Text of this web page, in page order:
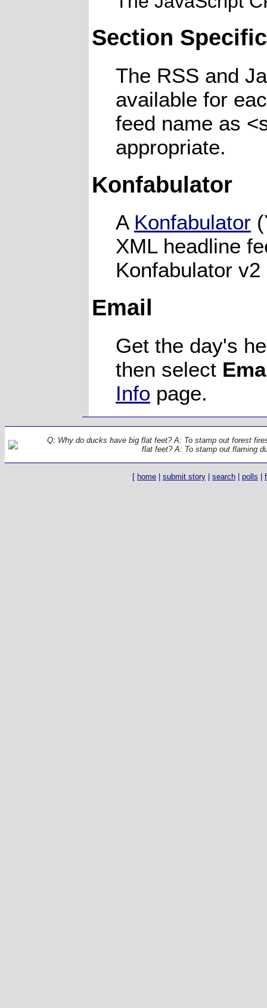
Section
The RSS and
available for
feed name as
appropriate.
Konfabulator
A Konfabulator
XML headline
Konfabulator
Email
Get the day's
then select
Info page.
Q: Why do ducks have big flat feet? A: To stamp out forest
flat feet? A: To stamp out flaming
[ home submit story search polls